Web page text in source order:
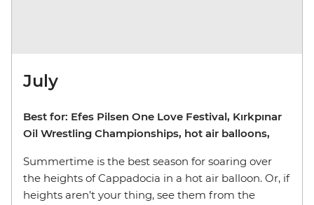
July
Best for: Efes Pilsen One Love Festival, Kırkpınar
Oil Wrestling Championships, hot air balloons,
Summertime is the best season for soaring over
the heights of Cappadocia in a hot air balloon. Or, if
heights aren’t your thing, see them from the